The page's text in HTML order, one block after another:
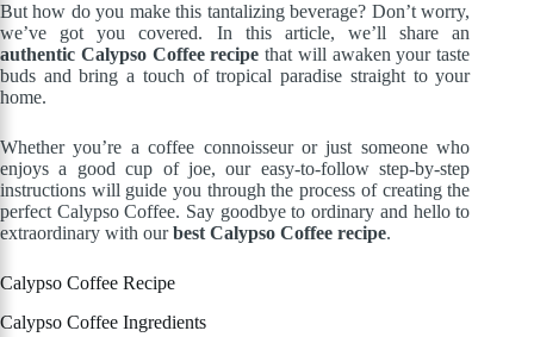
But how do you make this tantalizing beverage? Don’t worry,
we’ve got you covered. In this article, we’ll share an
authentic Calypso Coffee recipe that will awaken your taste
buds and bring a touch of tropical paradise straight to your
home.
Whether you’re a coffee connoisseur or just someone who
enjoys a good cup of joe, our easy-to-follow step-by-step
instructions will guide you through the process of creating the
perfect Calypso Coffee. Say goodbye to ordinary and hello to
extraordinary with ourbest Calypso Coffee recipe.
Calypso Coffee Recipe
Calypso Coffee Ingredients